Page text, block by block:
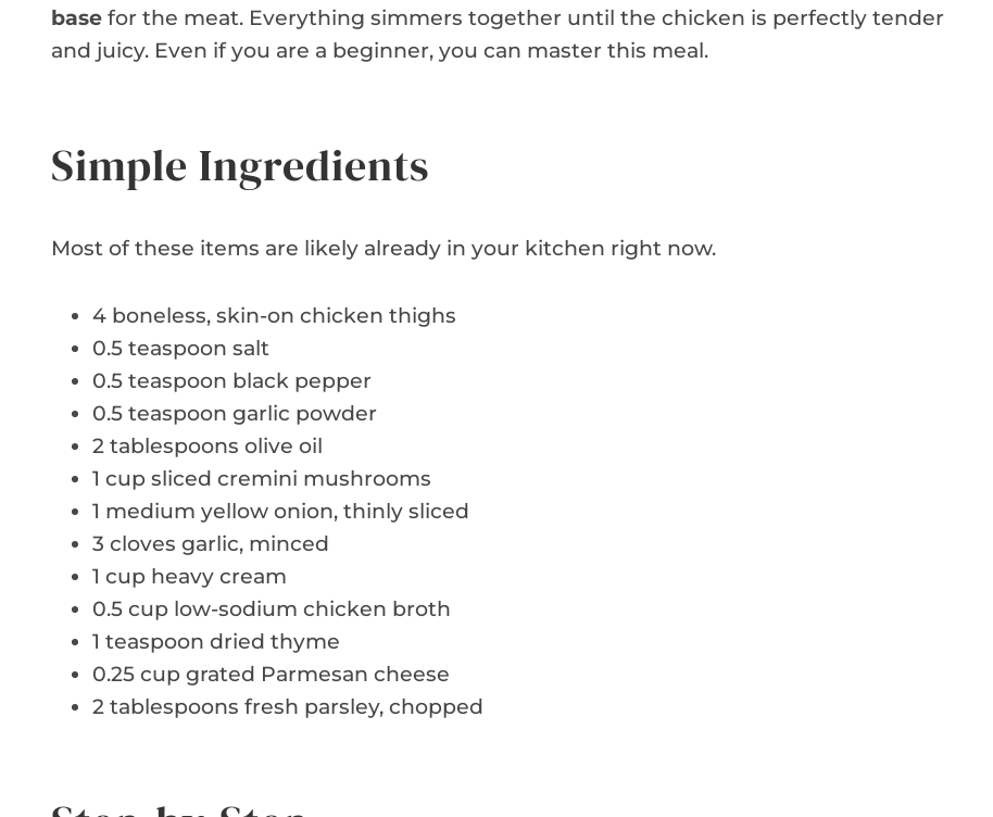
base for the meat. Everything simmers together until the chicken is perfectly tender
and juicy. Even if you are a beginner, you can master this meal.
Simple Ingredients
Most of these items are likely already in your kitchen right now.
4 boneless, skin-on chicken thighs
0.5 teaspoon salt
0.5 teaspoon black pepper
0.5 teaspoon garlic powder
2 tablespoons olive oil
1 cup sliced cremini mushrooms
1 medium yellow onion, thinly sliced
3 cloves garlic, minced
1 cup heavy cream
0.5 cup low-sodium chicken broth
1 teaspoon dried thyme
0.25 cup grated Parmesan cheese
2 tablespoons fresh parsley, chopped